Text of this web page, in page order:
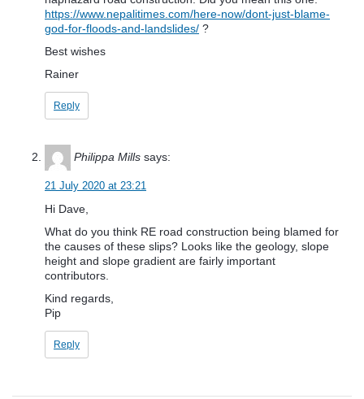
https://www.nepalitimes.com/here-now/dont-just-blame-
god-for-floods-and-landslides/ ?
Best wishes
Rainer
Reply
Philippa Mills says:
21 July 2020 at 23:21
Hi Dave,
What do you think RE road construction being blamed for
the causes of these slips? Looks like the geology, slope
height and slope gradient are fairly important
contributors.
Kind regards,
Pip
Reply